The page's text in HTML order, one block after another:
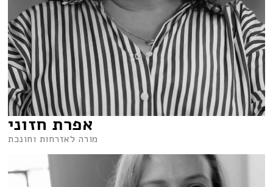
אפרת חזוני
מורה לאזרחות וחונכת